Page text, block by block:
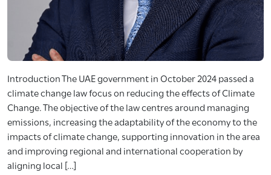
Introduction The UAE government in October 2024 passed a
climate change law focus on reducing the effects of Climate
Change. The objective of the law centres around managing
emissions, increasing the adaptability of the economy to the
impacts of climate change, supporting innovation in the area
and improving regional and international cooperation by
aligning local […]